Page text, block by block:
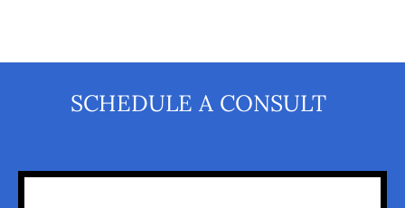
SCHEDULE A CONSULT